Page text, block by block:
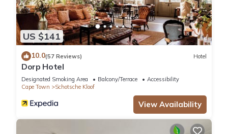
* ​Uncapped Wifi and Netflix
* 1 Allocated, Secure Parking Bay
* 24 Hour Security
* Communal pool & gym
Guest access
Guests will be given their own set of keys and have the
apartment to
themselves.
Other things to note
Linen & towels as well as an initial supply of tea, coffee,
US $141
10.0(57 Reviews) Hotel
Dorp Hotel
Designated Smoking Area Balcony/Terrace
Accessibility
Cape Town
Schotsche Kloof
View Availability